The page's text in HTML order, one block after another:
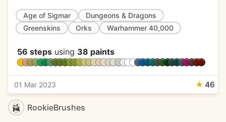
Age of Sigmar
Dungeons & Dragons
Greenskins
Orks Warhammer 40,000
56 steps using 38 paints
01 Mar 2023 ★ 46
RookieBrushes